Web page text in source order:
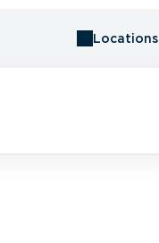
Locations